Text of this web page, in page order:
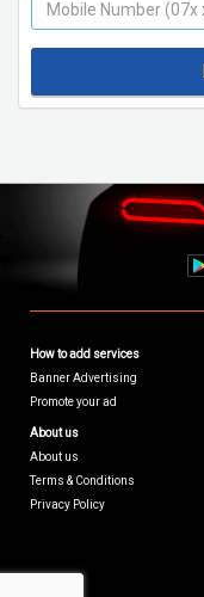
How to add services
Banner Advertising
Promote your ad
About us
About us
Terms & Conditions
Privacy Policy